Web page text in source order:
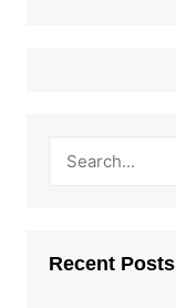
Recent Posts